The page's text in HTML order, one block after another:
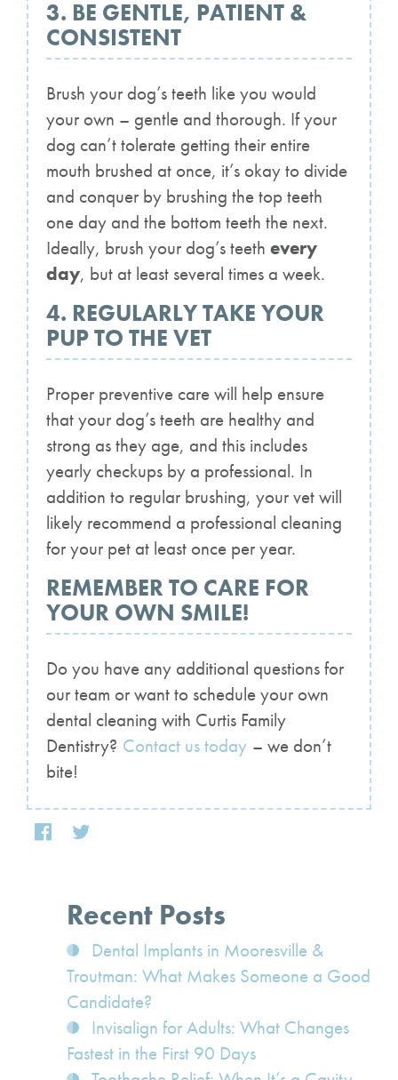
3. BE GENTLE, PATIENT &
CONSISTENT
Brush your dog’s teeth like you would
your own – gentle and thorough. If your
dog can’t tolerate getting their entire
mouth brushed at once, it’s okay to divide
and conquer by brushing the top teeth
one day and the bottom teeth the next.
Ideally, brush your dog’s teeth every
day, but at least several times a week.
4. REGULARLY TAKE YOUR
PUP TO THE VET
Proper preventive care will help ensure
that your dog’s teeth are healthy and
strong as they age, and this includes
yearly checkups by a professional. In
addition to regular brushing, your vet will
likely recommend a professional cleaning
for your pet at least once per year.
REMEMBER TO CARE FOR
YOUR OWN SMILE!
Do you have any additional questions for
our team or want to schedule your own
dental cleaning with Curtis Family
Dentistry? Contact us today – we don’t
bite!
Recent Posts
Dental Implants in Mooresville &
Troutman: What Makes Someone a Good
Candidate?
Invisalign for Adults: What Changes
Fastest in the First 90 Days